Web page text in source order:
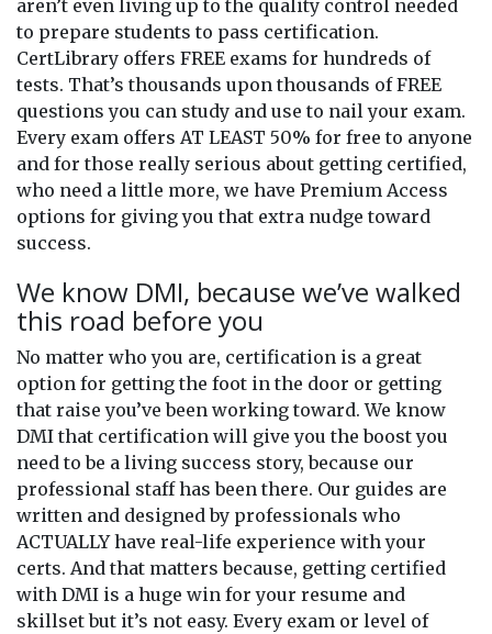
aren’t even living up to the quality control needed
to prepare students to pass certification.
CertLibrary offers FREE exams for hundreds of
tests. That’s thousands upon thousands of FREE
questions you can study and use to nail your exam.
Every exam offers AT LEAST 50% for free to anyone
and for those really serious about getting certified,
who need a little more, we have Premium Access
options for giving you that extra nudge toward
success.
We know DMI, because we’ve walked
this road before you
No matter who you are, certification is a great
option for getting the foot in the door or getting
that raise you’ve been working toward. We know
DMI that certification will give you the boost you
need to be a living success story, because our
professional staff has been there. Our guides are
written and designed by professionals who
ACTUALLY have real-life experience with your
certs. And that matters because, getting certified
with DMI is a huge win for your resume and
skillset but it’s not easy. Every exam or level of